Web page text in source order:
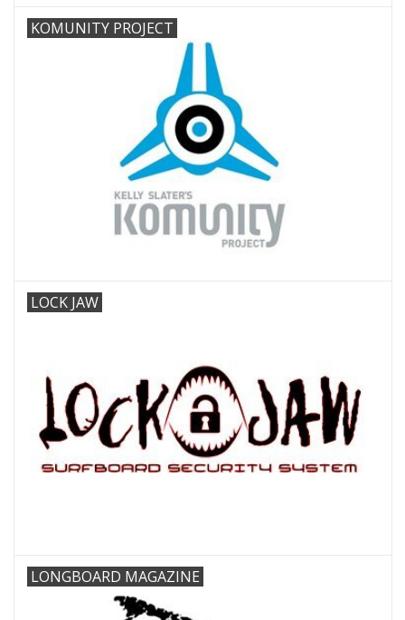
KOMUNITY PROJECT
LOCK JAW
LONGBOARD MAGAZINE